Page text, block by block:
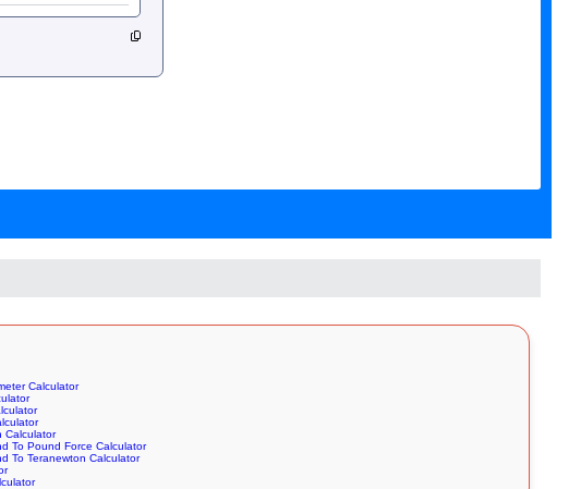
Calculator
Calculator
To Pound Force Calculator
To Teranewton Calculator